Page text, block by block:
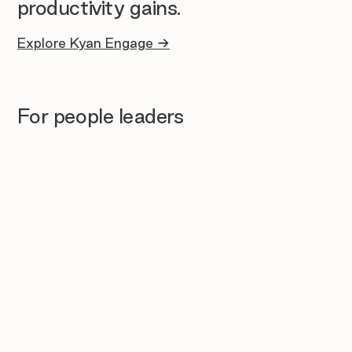
productivity gains.
Explore Kyan Engage →
For people leaders